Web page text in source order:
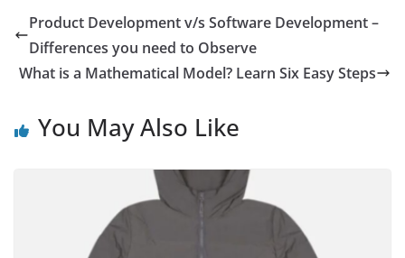
Product Development v/s Software Development –
Differences you need to Observe
What is a Mathematical Model? Learn Six Easy Steps
You May Also Like